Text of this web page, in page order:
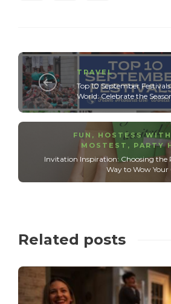
TRAVEL
Top 10 September
World: Celebrate the
FUN , HOSTESS
MOSTEST , PARTY
Invitation Inspiration: Choosing the
Way to Wow Your
Related posts